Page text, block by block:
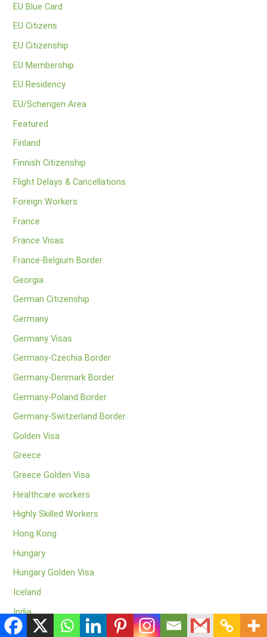
EU Blue Card
EU Citizens
EU Citizenship
EU Membership
EU Residency
EU/Schengen Area
Featured
Finland
Finnish Citizenship
Flight Delays & Cancellations
Foreign Workers
France
France Visas
France-Belgium Border
Georgia
German Citizenship
Germany
Germany Visas
Germany-Czechia Border
Germany-Denmark Border
Germany-Poland Border
Germany-Switzerland Border
Golden Visa
Greece
Greece Golden Visa
Healthcare workers
Highly Skilled Workers
Hong Kong
Hungary
Hungary Golden Visa
Iceland
India
Indian Tourists